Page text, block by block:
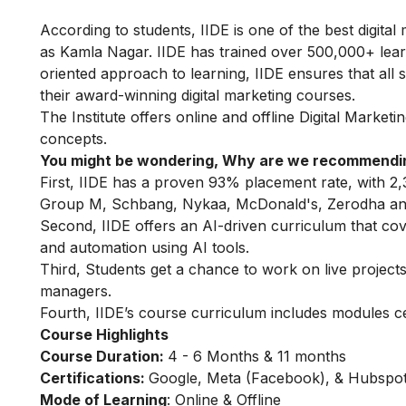
According to students, IIDE is one of the best
as Kamla Nagar. IIDE has trained over 500,000+
oriented approach to learning, IIDE ensures that
their award-winning digital marketing courses.
The Institute offers online and offline Digital
concepts.
You might be wondering, Why are we
First, IIDE has a proven 93% placement rate, with
Group M, Schbang, Nykaa, McDonald's, Zerodha
Second, IIDE offers an AI-driven curriculum that
and automation using AI tools.
Third, Students get a chance to work on live
managers.
Fourth, IIDE’s course curriculum includes modules
Course Highlights
Course Duration: 4 - 6 Months & 11 months
Certifications: Google, Meta (Facebook), &
Mode of Learning: Online & Offline